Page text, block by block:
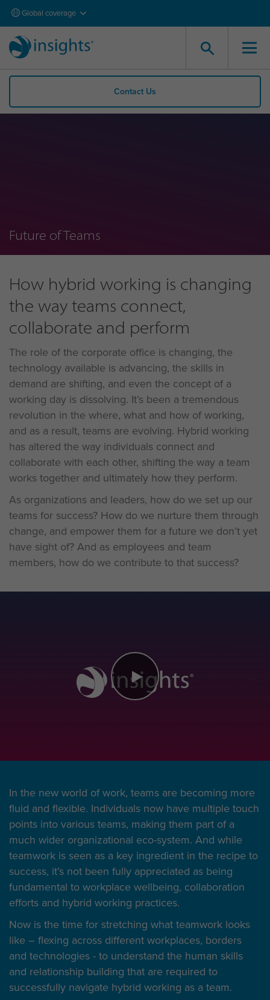
Global coverage
Contact Us
Future of Teams
How hybrid working is changing
the way teams connect,
collaborate and perform
The role of the corporate office is changing, the
technology available is advancing, the skills in
demand are shifting, and even the concept of a
working day is dissolving. It’s been a tremendous
revolution in the where, what and how of working,
and as a result, teams are evolving. Hybrid working
has altered the way individuals connect and
collaborate with each other, shifting the way a team
works together and ultimately how they perform.
As organizations and leaders, how do we set up our
teams for success? How do we nurture them through
change, and empower them for a future we don’t yet
have sight of? And as employees and team
members, how do we contribute to that success?
In the new world of work, teams are becoming more
fluid and flexible. Individuals now have multiple touch
points into various teams, making them part of a
much wider organizational eco-system. And while
teamwork is seen as a key ingredient in the recipe to
success, it’s not been fully appreciated as being
fundamental to workplace wellbeing, collaboration
efforts and hybrid working practices.
Now is the time for stretching what teamwork looks
like – flexing across different workplaces, borders
and technologies - to understand the human skills
and relationship building that are required to
successfully navigate hybrid working as a team.